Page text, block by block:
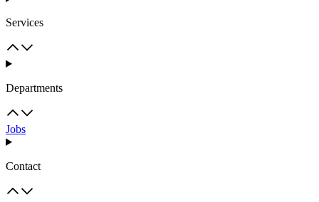
Services
Departments
Jobs
Contact